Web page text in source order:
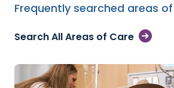
Frequently searched areas
Search All Areas of Care